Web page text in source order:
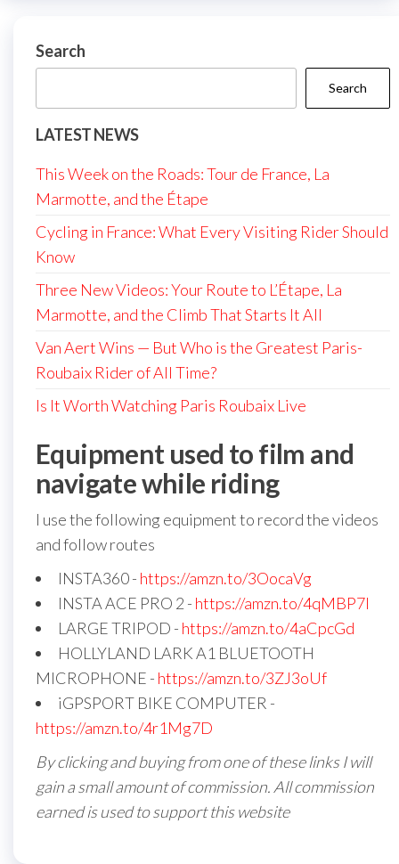
Search
Search
LATEST NEWS
This Week on the Roads: Tour de France, La
Marmotte, and the Étape
Cycling in France: What Every Visiting Rider Should
Know
Three New Videos: Your Route to L’Étape, La
Marmotte, and the Climb That Starts It All
Van Aert Wins — But Who is the Greatest Paris-
Roubaix Rider of All Time?
Is It Worth Watching Paris Roubaix Live
Equipment used to film and
navigate while riding
I use the following equipment to record the videos
and follow routes
INSTA360 - https://amzn.to/3OocaVg
INSTA ACE PRO 2 - https://amzn.to/4qMBP7I
LARGE TRIPOD - https://amzn.to/4aCpcGd
HOLLYLAND LARK A1 BLUETOOTH
MICROPHONE - https://amzn.to/3ZJ3oUf
iGPSPORT BIKE COMPUTER -
https://amzn.to/4r1Mg7D
By clicking and buying from one of these links I will
gain a small amount of commission. All commission
earned is used to support this website